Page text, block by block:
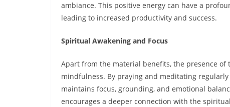
ambiance. This positive energy can have a
leading to increased productivity and success.
Spiritual Awakening and Focus
Apart from the material benefits, the presence
mindfulness. By praying and meditating
maintains focus, grounding, and emotional
encourages a deeper connection with the